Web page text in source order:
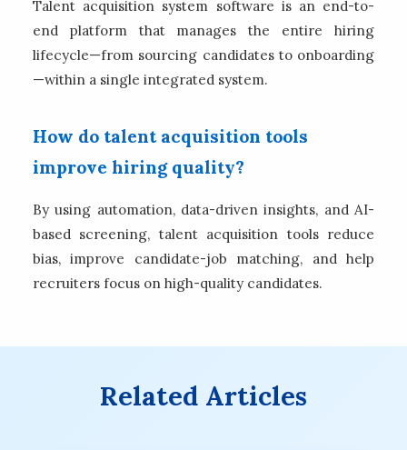
Talent acquisition system software is an end-to-
end platform that manages the entire hiring
lifecycle—from sourcing candidates to onboarding
—within a single integrated system.
How do talent acquisition tools
improve hiring quality?
By using automation, data-driven insights, and AI-
based screening, talent acquisition tools reduce
bias, improve candidate-job matching, and help
recruiters focus on high-quality candidates.
Related Articles